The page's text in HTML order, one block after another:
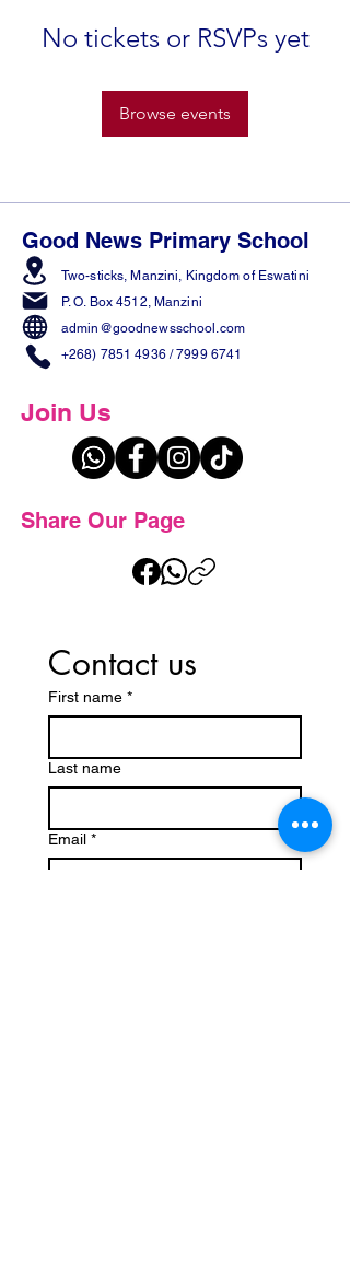
No tickets or RSVPs yet
Browse events
Good News Primary School
Two-sticks, Manzini, Kingdom of Eswatini
P. O. Box 4512, Manzini
admin@goodnewsschool.com
+268) 7851 4936/7999 6741
Join Us
Share Our Page
Contact us
First name *
Last name
Email *